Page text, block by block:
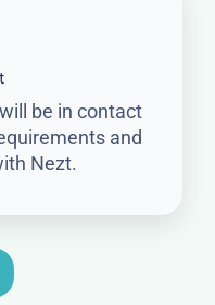
be in contact
and
Nezt.